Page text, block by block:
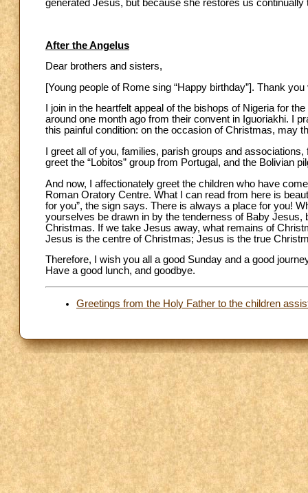
generated Jesus, but because she restores us continually
After the Angelus
Dear brothers and sisters,
[Young people of Rome sing “Happy birthday”]. Thank
I join in the heartfelt appeal of the bishops of Nigeria for
around one month ago from their convent in Iguoriakhi. I
this painful condition: on the occasion of Christmas, may
I greet all of you, families, parish groups and
greet the “Lobitos” group from Portugal, and the Bolivian
And now, I affectionately greet the children who have
Roman Oratory Centre. What I can read from here is
for you”, the sign says. There is always a place for you!
yourselves be drawn in by the tenderness of Baby
Christmas. If we take Jesus away, what remains of
Jesus is the centre of Christmas; Jesus is the true
Therefore, I wish you all a good Sunday and a good
Have a good lunch, and goodbye.
Greetings from the Holy Father to the children